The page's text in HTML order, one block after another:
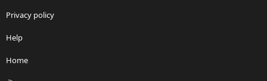
Privacy policy
Help
Home